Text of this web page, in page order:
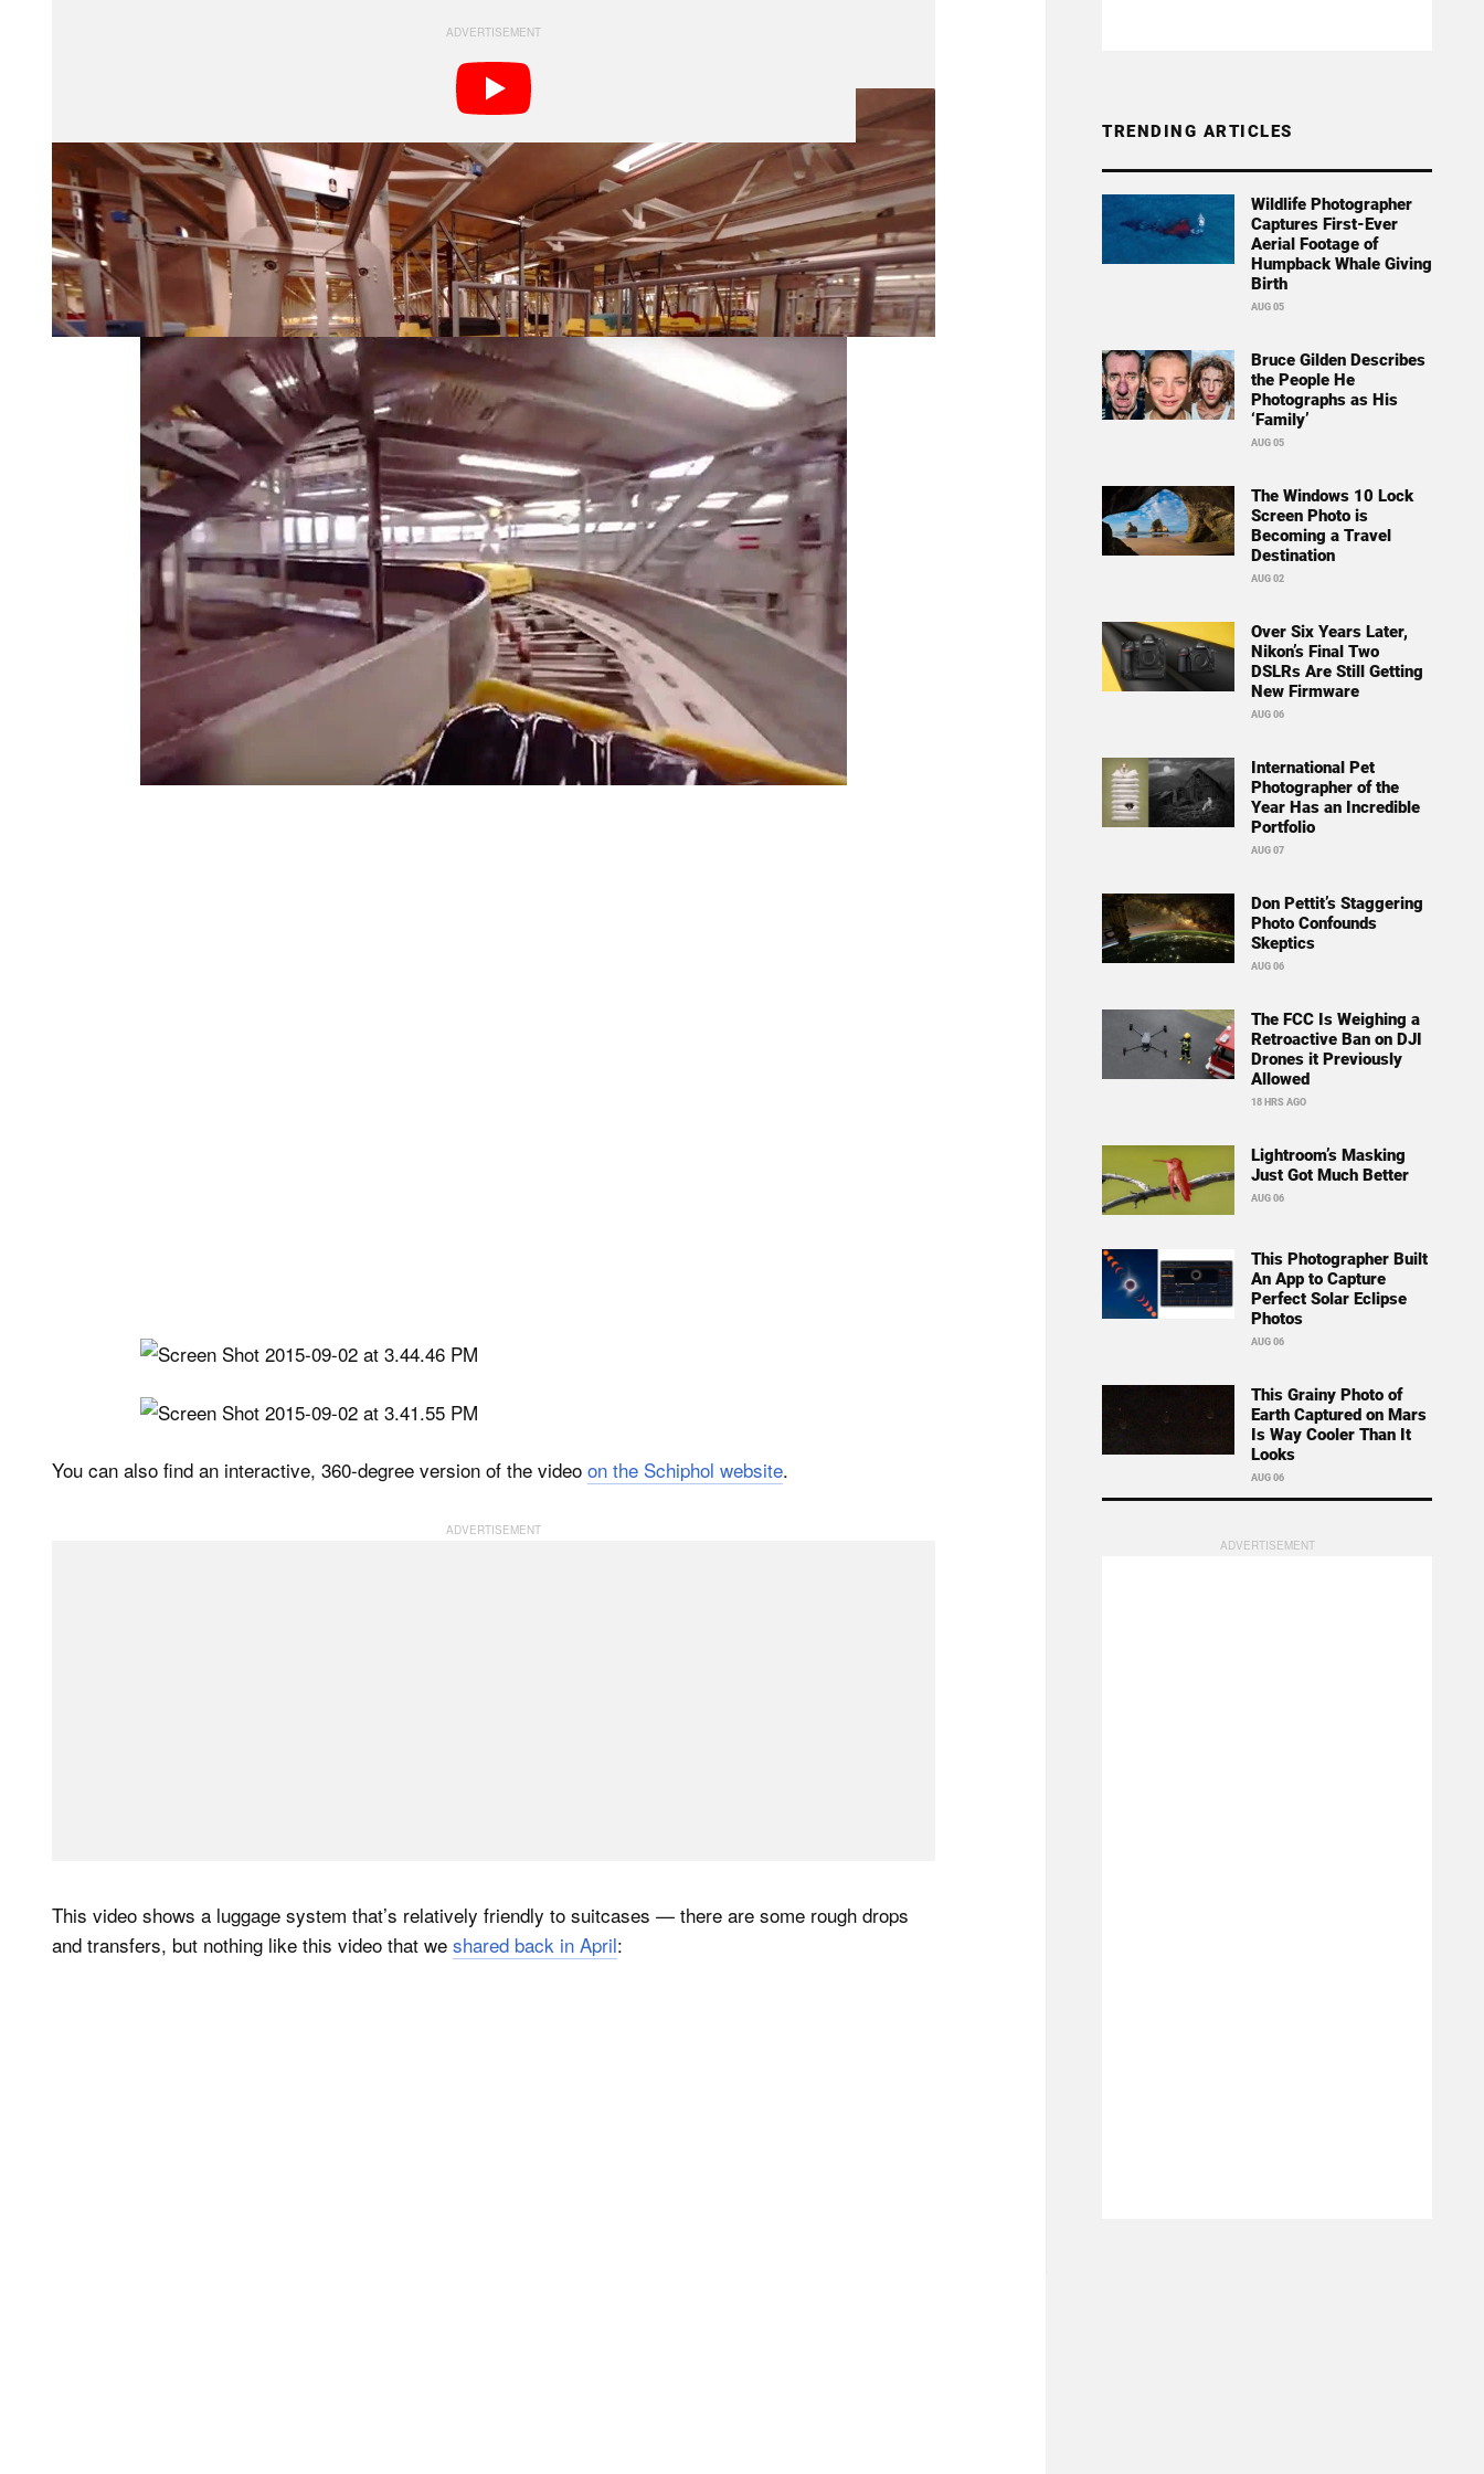
You can also find an interactive, 360-degree version of the video on the Schiphol website.
This video shows a luggage system that’s relatively friendly to suitcases — there are some rough drops
and transfers, but nothing like this video that we shared back in April:
TRENDING ARTICLES
Wildlife Photographer
Captures First-Ever
Aerial Footage of
Humpback Whale Giving
Birth
AUG 05
Bruce Gilden Describes
the People He
Photographs as His
‘Family’
AUG 05
The Windows 10 Lock
Screen Photo is
Becoming a Travel
Destination
AUG 02
Over Six Years Later,
Nikon’s Final Two
DSLRs Are Still Getting
New Firmware
AUG 06
International Pet
Photographer of the
Year Has an Incredible
Portfolio
AUG 07
Don Pettit’s Staggering
Photo Confounds
Skeptics
AUG 06
The FCC Is Weighing a
Retroactive Ban on DJI
Drones it Previously
Allowed
18 HRS AGO
Lightroom’s Masking
Just Got Much Better
AUG 06
This Photographer Built
An App to Capture
Perfect Solar Eclipse
Photos
AUG 06
This Grainy Photo of
Earth Captured on Mars
Is Way Cooler Than It
Looks
AUG 06